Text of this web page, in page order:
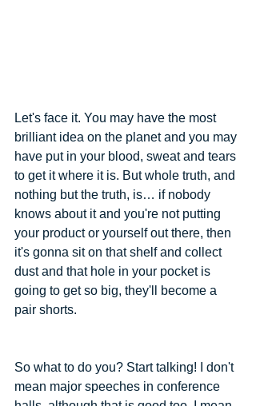
Let's face it. You may have the most
brilliant idea on the planet and you may
have put in your blood, sweat and tears
to get it where it is. But whole truth, and
nothing but the truth, is… if nobody
knows about it and you're not putting
your product or yourself out there, then
it's gonna sit on that shelf and collect
dust and that hole in your pocket is
going to get so big, they'll become a
pair shorts.
So what to do you? Start talking! I don't
mean major speeches in conference